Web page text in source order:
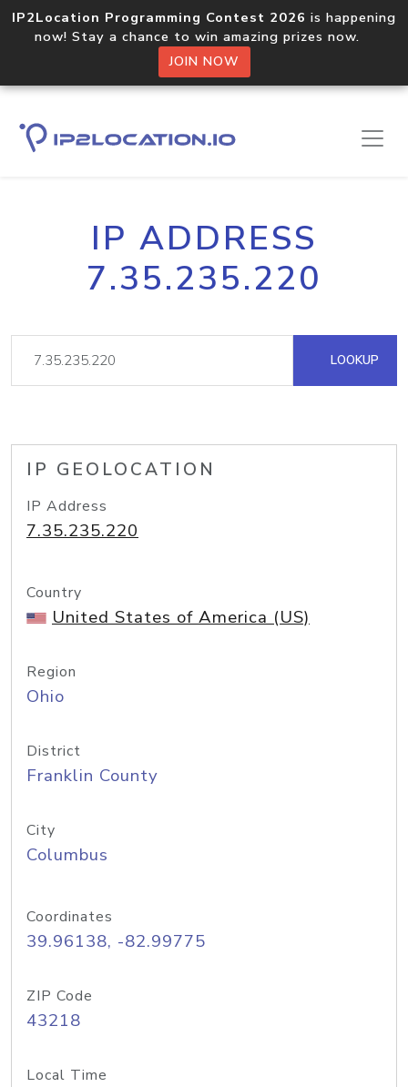
IP2Location Programming Contest 2026 is happening
now! Stay a chance to win amazing prizes now.
JOIN NOW
IP ADDRESS
7.35.235.220
LOOKUP
IP GEOLOCATION
IP Address
7.35.235.220
Country
United States of America (US)
Region
Ohio
District
Franklin County
City
Columbus
Coordinates
39.96138, -82.99775
ZIP Code
43218
Local Time